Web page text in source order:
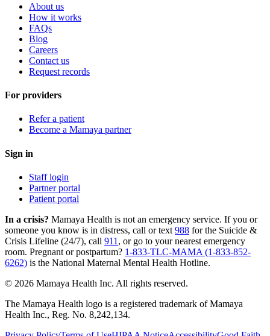
About us
How it works
FAQs
Blog
Careers
Contact us
Request records
For providers
Refer a patient
Become a Mamaya partner
Sign in
Staff login
Partner portal
Patient portal
In a crisis? Mamaya Health is not an emergency service. If you or
someone you know is in distress, call or text 988 for the Suicide &
Crisis Lifeline (24/7), call 911 , or go to your nearest emergency
room. Pregnant or postpartum? 1-833-TLC-MAMA (1-833-852-
6262) is the National Maternal Mental Health Hotline.
© 2026 Mamaya Health Inc. All rights reserved.
The Mamaya Health logo is a registered trademark of Mamaya
Health Inc., Reg. No. 8,242,134.